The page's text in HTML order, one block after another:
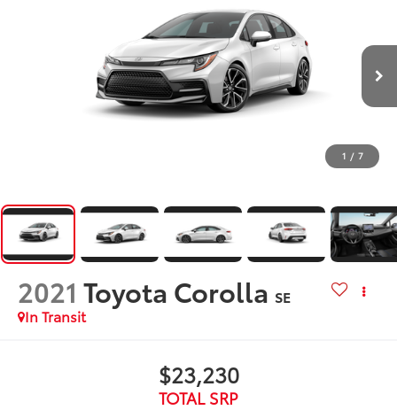
1 / 7
2021 Toyota Corolla SE
In Transit
$23,230
TOTAL SRP